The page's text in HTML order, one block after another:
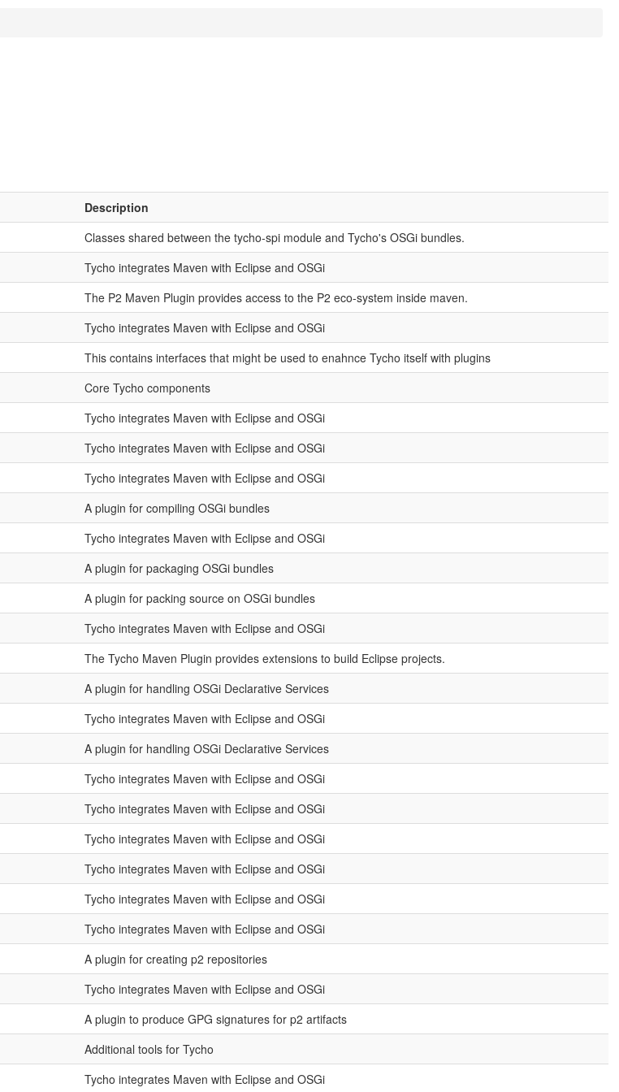
Description
Classes shared between the tycho-spi module and Tycho's OSGi bundles.
Tycho integrates Maven with Eclipse and OSGi
The P2 Maven Plugin provides access to the P2 eco-system inside maven.
Tycho integrates Maven with Eclipse and OSGi
This contains interfaces that might be used to enahnce Tycho itself with plugins
Core Tycho components
Tycho integrates Maven with Eclipse and OSGi
Tycho integrates Maven with Eclipse and OSGi
Tycho integrates Maven with Eclipse and OSGi
A plugin for compiling OSGi bundles
Tycho integrates Maven with Eclipse and OSGi
A plugin for packaging OSGi bundles
A plugin for packing source on OSGi bundles
Tycho integrates Maven with Eclipse and OSGi
The Tycho Maven Plugin provides extensions to build Eclipse projects.
A plugin for handling OSGi Declarative Services
Tycho integrates Maven with Eclipse and OSGi
A plugin for handling OSGi Declarative Services
Tycho integrates Maven with Eclipse and OSGi
Tycho integrates Maven with Eclipse and OSGi
Tycho integrates Maven with Eclipse and OSGi
Tycho integrates Maven with Eclipse and OSGi
Tycho integrates Maven with Eclipse and OSGi
Tycho integrates Maven with Eclipse and OSGi
A plugin for creating p2 repositories
Tycho integrates Maven with Eclipse and OSGi
A plugin to produce GPG signatures for p2 artifacts
Additional tools for Tycho
Tycho integrates Maven with Eclipse and OSGi